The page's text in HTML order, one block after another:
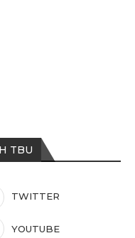
TBU
TWITTER
YOUTUBE